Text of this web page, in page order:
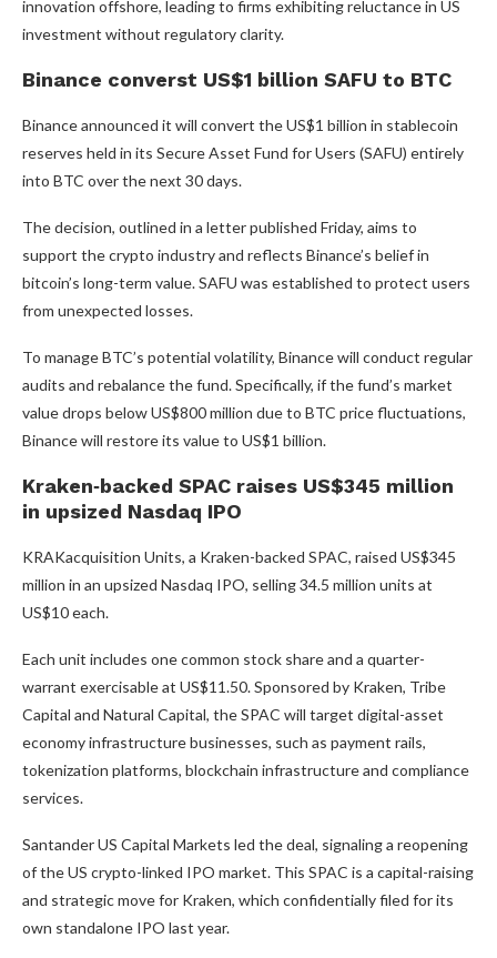
innovation offshore, leading to firms exhibiting reluctance in US
investment without regulatory clarity.
Binance converst US$1 billion SAFU to BTC
Binance announced it will convert the US$1 billion in stablecoin
reserves held in its Secure Asset Fund for Users (SAFU) entirely
into BTC over the next 30 days.
The decision, outlined in a letter published Friday, aims to
support the crypto industry and reflects Binance’s belief in
bitcoin’s long-term value. SAFU was established to protect users
from unexpected losses.
To manage BTC’s potential volatility, Binance will conduct regular
audits and rebalance the fund. Specifically, if the fund’s market
value drops below US$800 million due to BTC price fluctuations,
Binance will restore its value to US$1 billion.
Kraken‑backed SPAC raises US$345 million
in upsized Nasdaq IPO
KRAKacquisition Units, a Kraken-backed SPAC, raised US$345
million in an upsized Nasdaq IPO, selling 34.5 million units at
US$10 each.
Each unit includes one common stock share and a quarter-
warrant exercisable at US$11.50. Sponsored by Kraken, Tribe
Capital and Natural Capital, the SPAC will target digital-asset
economy infrastructure businesses, such as payment rails,
tokenization platforms, blockchain infrastructure and compliance
services.
Santander US Capital Markets led the deal, signaling a reopening
of the US crypto-linked IPO market. This SPAC is a capital-raising
and strategic move for Kraken, which confidentially filed for its
own standalone IPO last year.